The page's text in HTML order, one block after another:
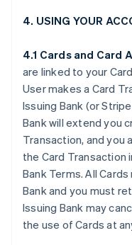
4. USING YOUR
4.1 Cards and Card
are linked to your
User makes a Card
Issuing Bank (or
Bank will extend you
Transaction, and you
the Card Transaction
Bank Terms. All
Bank and you must
Issuing Bank may
the use of Cards at